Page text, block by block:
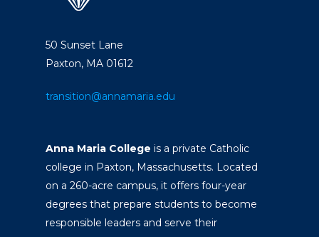
50 Sunset Lane
Paxton, MA 01612
transition@annamaria.edu
Anna Maria College is a private Catholic
college in Paxton, Massachusetts. Located
on a 260-acre campus, it offers four-year
degrees that prepare students to become
responsible leaders and serve their